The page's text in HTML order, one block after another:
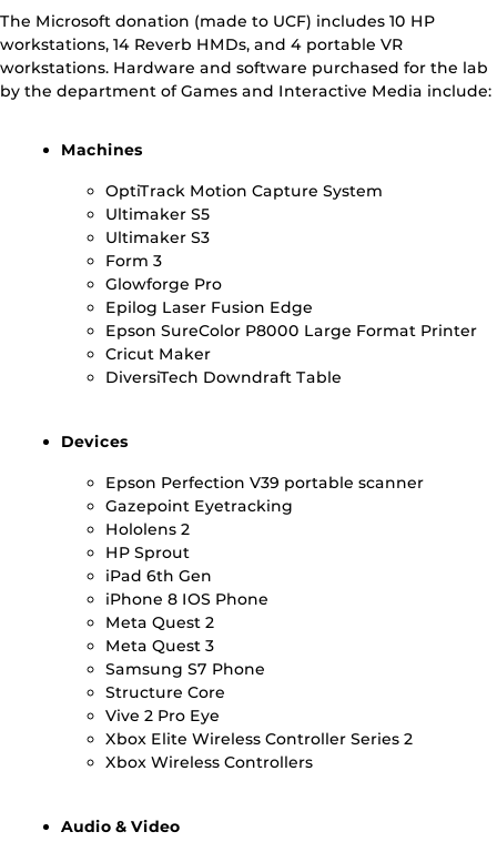
The Microsoft donation (made to UCF) includes 10 HP
workstations, 14 Reverb HMDs, and 4 portable VR
workstations. Hardware and software purchased for the lab
by the department of Games and Interactive Media include:
Machines
OptiTrack Motion Capture System
Ultimaker S5
Ultimaker S3
Form 3
Glowforge Pro
Epilog Laser Fusion Edge
Epson SureColor P8000 Large Format Printer
Cricut Maker
DiversiTech Downdraft Table
Devices
Epson Perfection V39 portable scanner
Gazepoint Eyetracking
Hololens 2
HP Sprout
iPad 6th Gen
iPhone 8 IOS Phone
Meta Quest 2
Meta Quest 3
Samsung S7 Phone
Structure Core
Vive 2 Pro Eye
Xbox Elite Wireless Controller Series 2
Xbox Wireless Controllers
Audio & Video